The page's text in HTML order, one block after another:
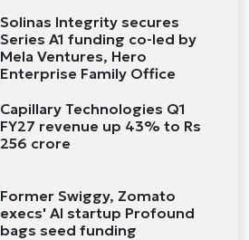
Solinas Integrity secures
Series A1 funding co-led by
Mela Ventures, Hero
Enterprise Family Office
Capillary Technologies Q1
FY27 revenue up 43% to Rs
256 crore
Former Swiggy, Zomato
execs' AI startup Profound
bags seed funding